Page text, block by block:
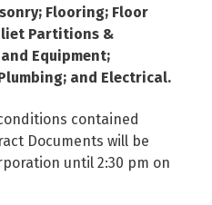
Flooring; Floor
Partitions &
Equipment;
and Electrical.
contained
Documents will be
until 2:30 pm on